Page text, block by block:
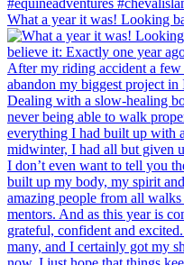
What a year it was! Looking